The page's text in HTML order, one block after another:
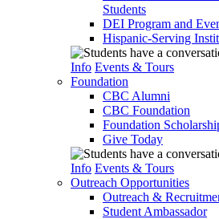
Students
DEI Program and
Hispanic-Serving
Info Events & Tours
Foundation
CBC Alumni
CBC Foundation
Foundation
Give Today
Info Events & Tours
Outreach Opportunities
Outreach &
Student Ambassador